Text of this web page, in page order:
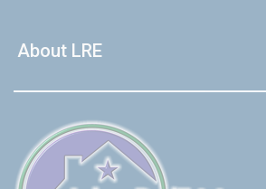
About LRE